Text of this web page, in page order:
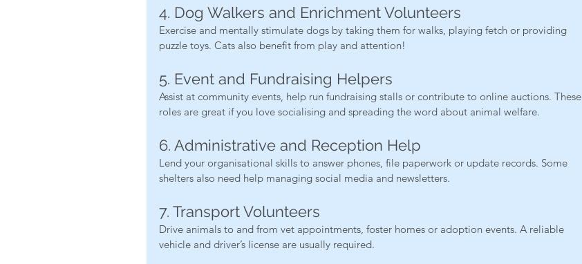
4. Dog Walkers and Enrichment Volunteers
Exercise and mentally stimulate dogs by taking them for walks, playing fetch or providing
puzzle toys. Cats also benefit from play and attention!
5. Event and Fundraising Helpers
Assist at community events, help run fundraising stalls or contribute to online auctions. These
roles are great if you love socialising and spreading the word about animal welfare.
6. Administrative and Reception Help
Lend your organisational skills to answer phones, file paperwork or update records. Some
shelters also need help managing social media and newsletters.
7. Transport Volunteers
Drive animals to and from vet appointments, foster homes or adoption events. A reliable
vehicle and driver’s license are usually required.